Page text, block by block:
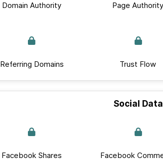
Domain Authority Page Authority
Referring Domains Trust Flow
Social Data
Facebook Shares Facebook